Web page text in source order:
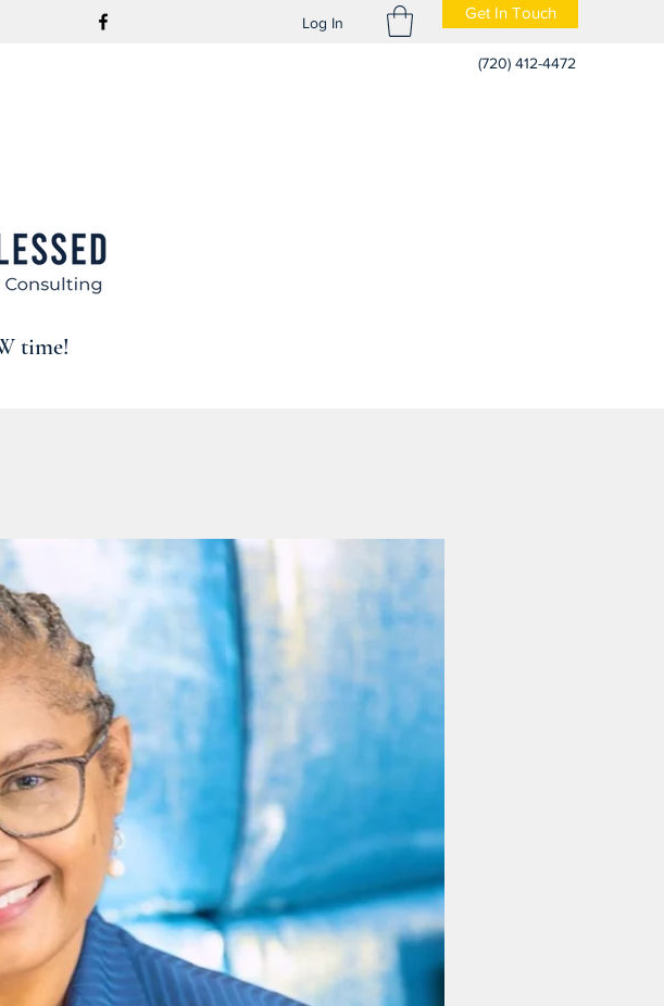
Log In
Get In Touch
(720) 412-4472
time!